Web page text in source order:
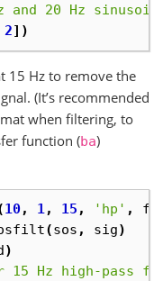
and 20 Hz
2])
15 Hz to remove the
(It’s recommended
when filtering, to
function (ba)
10, 1, 15 , 'hp' , fs
(sos , sig)
)
15 Hz high-pass